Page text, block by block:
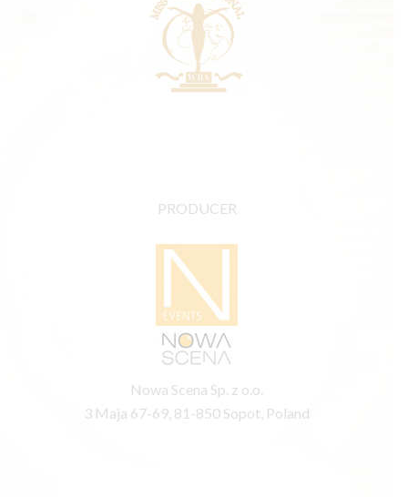
PRODUCER
Nowa Scena Sp. z o.o.
3 Maja 67-69, 81-850 Sopot, Poland